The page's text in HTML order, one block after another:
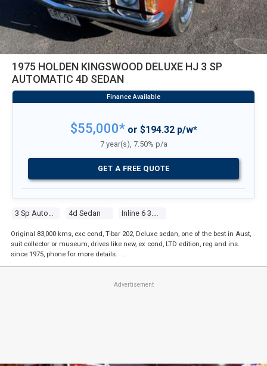
1975 HOLDEN KINGSWOOD DELUXE HJ 3 SP
AUTOMATIC 4D SEDAN
4d Sedan
$55,000*or $194.32 p/w*
7 year(s), 7.50% p/a
GET A FREE QUOTE
Original 83,000 kms, exc cond, T-bar 202, Deluxe sedan, one of the best in Aust,
suit collector or museum, drives like new, ex cond, LTD edition, reg and ins.
since 1975, phone for more details. …
Advertisement